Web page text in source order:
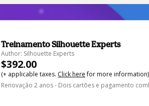
Treinamento Silhouette Experts
Author: Silhouette Experts
$392.00
(+ applicable taxes. Click herefor more information)
Renovação 2 anos - Dois cartões e pagamento